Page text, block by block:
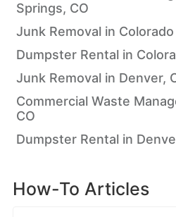
Springs, CO
Junk Removal in
Dumpster Rental in
Junk Removal in Denver,
Commercial Waste
CO
Dumpster Rental in
How-To Articles